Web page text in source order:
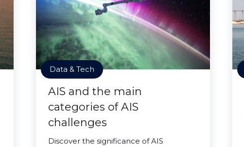
Data & Tech
AIS and the main
categories of AIS
challenges
Discover the significance of AIS